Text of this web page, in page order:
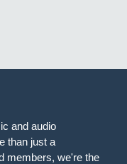
and audio
than just a
members, we're the